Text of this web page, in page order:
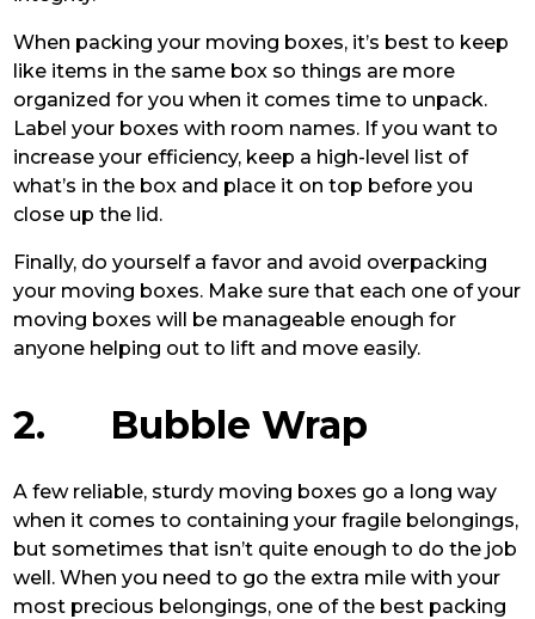
When packing your moving boxes, it’s best to keep
like items in the same box so things are more
organized for you when it comes time to unpack.
Label your boxes with room names. If you want to
increase your efficiency, keep a high-level list of
what’s in the box and place it on top before you
close up the lid.
Finally, do yourself a favor and avoid overpacking
your moving boxes. Make sure that each one of your
moving boxes will be manageable enough for
anyone helping out to lift and move easily.
2. Bubble Wrap
A few reliable, sturdy moving boxes go a long way
when it comes to containing your fragile belongings,
but sometimes that isn’t quite enough to do the job
well. When you need to go the extra mile with your
most precious belongings, one of the best packing